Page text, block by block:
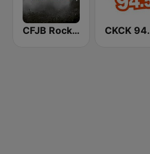
CFJB Rock 95